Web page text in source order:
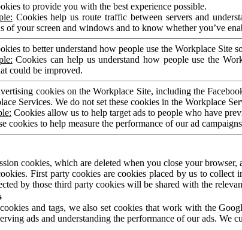
to provide you with the best experience possible.
Cookies help us route traffic between servers and
of your screen and windows and to know whether you’ve
to better understand how people use the Workplace Site
Cookies can help us understand how people use the
could be improved.
cookies on the Workplace Site, including the
Services. We do not set these cookies in the Workplace
Cookies allow us to help target ads to people who have
cookies to help measure the performance of our ad
cookies, which are deleted when you close your
First party cookies are cookies placed by us to
by those third party cookies will be shared with the
and tags, we also set cookies that work with the
ads and understanding the performance of our ads. We